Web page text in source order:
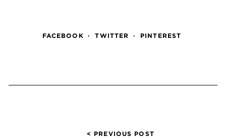
FACEBOOK TWITTER PINTEREST
< PREVIOUS POST